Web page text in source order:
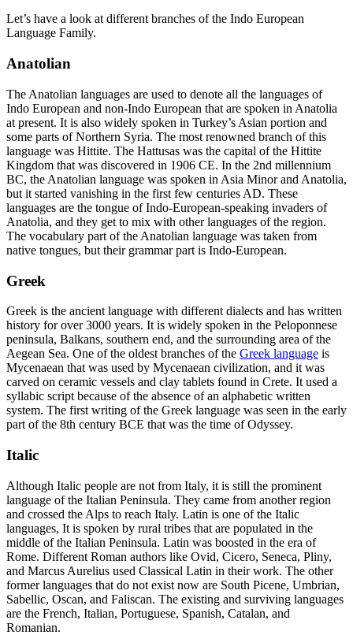
Let’s have a look at different branches of the Indo European
Language Family.
Anatolian
The Anatolian languages are used to denote all the languages of
Indo European and non-Indo European that are spoken in Anatolia
at present. It is also widely spoken in Turkey’s Asian portion and
some parts of Northern Syria. The most renowned branch of this
language was Hittite. The Hattusas was the capital of the Hittite
Kingdom that was discovered in 1906 CE. In the 2nd millennium
BC, the Anatolian language was spoken in Asia Minor and Anatolia,
but it started vanishing in the first few centuries AD. These
languages are the tongue of Indo-European-speaking invaders of
Anatolia, and they get to mix with other languages of the region.
The vocabulary part of the Anatolian language was taken from
native tongues, but their grammar part is Indo-European.
Greek
Greek is the ancient language with different dialects and has written
history for over 3000 years. It is widely spoken in the Peloponnese
peninsula, Balkans, southern end, and the surrounding area of the
Aegean Sea. One of the oldest branches of the Greek language is
Mycenaean that was used by Mycenaean civilization, and it was
carved on ceramic vessels and clay tablets found in Crete. It used a
syllabic script because of the absence of an alphabetic written
system. The first writing of the Greek language was seen in the early
part of the 8th century BCE that was the time of Odyssey.
Italic
Although Italic people are not from Italy, it is still the prominent
language of the Italian Peninsula. They came from another region
and crossed the Alps to reach Italy. Latin is one of the Italic
languages, It is spoken by rural tribes that are populated in the
middle of the Italian Peninsula. Latin was boosted in the era of
Rome. Different Roman authors like Ovid, Cicero, Seneca, Pliny,
and Marcus Aurelius used Classical Latin in their work. The other
former languages that do not exist now are South Picene, Umbrian,
Sabellic, Oscan, and Faliscan. The existing and surviving languages
are the French, Italian, Portuguese, Spanish, Catalan, and
Romanian.